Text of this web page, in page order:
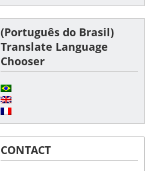
(Português do Brasil)
Translate Language
Chooser
CONTACT